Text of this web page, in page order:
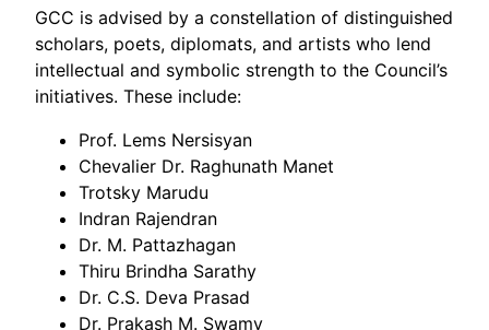
GCC is advised by a constellation of distinguished
scholars, poets, diplomats, and artists who lend
intellectual and symbolic strength to the Council’s
initiatives. These include:
Prof. Lems Nersisyan
Chevalier Dr. Raghunath Manet
Trotsky Marudu
Indran Rajendran
Dr. M. Pattazhagan
Thiru Brindha Sarathy
Dr. C.S. Deva Prasad
Dr. Prakash M. Swamy